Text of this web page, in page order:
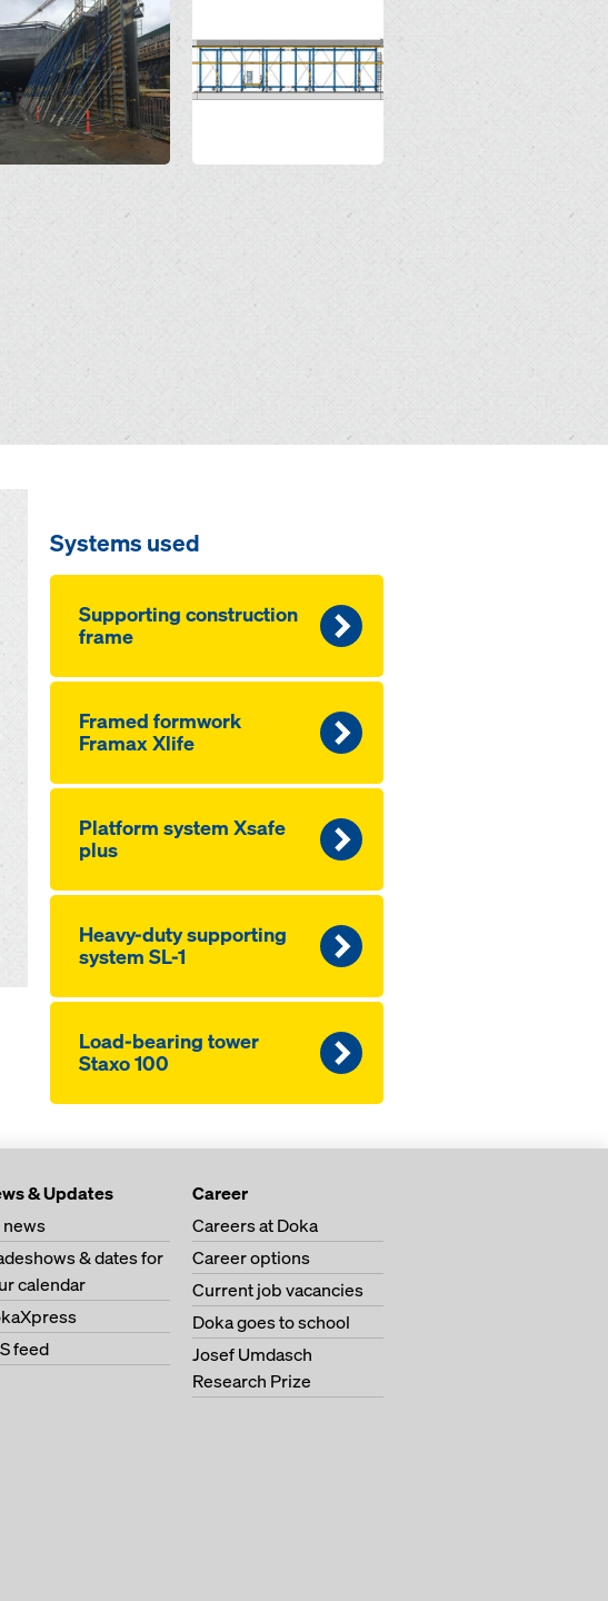
Systems used
Supporting construction
frame
Framed formwork
Framax Xlife
Platform system Xsafe
plus
Heavy-duty supporting
system SL-1
Load-bearing tower
Staxo 100
& Updates
& dates for
calendar
feed
Career
Careers at Doka
Career options
Current job vacancies
Doka goes to school
Josef Umdasch
Research Prize